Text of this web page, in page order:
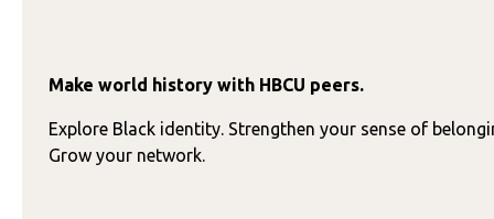
Make world history with HBCU peers.
Explore Black identity. Strengthen your sense of
Grow your network.